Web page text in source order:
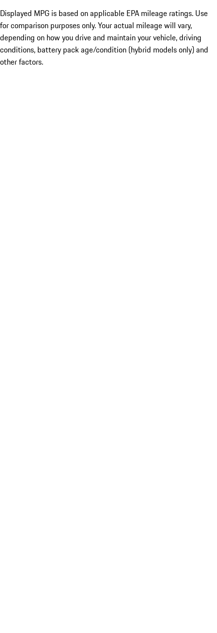
Displayed MPG is based on applicable EPA mileage ratings. Use
for comparison purposes only. Your actual mileage will vary,
depending on how you drive and maintain your vehicle, driving
conditions, battery pack age/condition (hybrid models only) and
other factors.